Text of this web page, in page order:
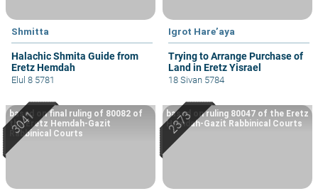
Shmitta
Halachic Shmita Guide from
Eretz Hemdah
Elul 8 5781
Igrot Hare’aya
Trying to Arrange Purchase of
Land in Eretz Yisrael
18 Sivan 5784
based on final ruling of 80082 of
the Eretz Hemdah-Gazit
Rabbinical Courts
based on ruling 80047 of the Eretz
Hemdah-Gazit Rabbinical Courts